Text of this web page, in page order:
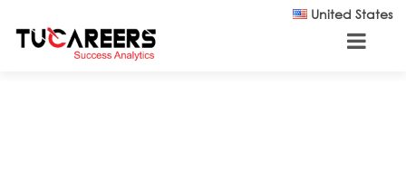
United States